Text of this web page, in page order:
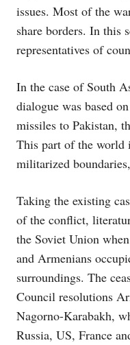
issues. Most of the
share borders. In this
representatives of
In the case of South
dialogue was based
missiles to Pakistan,
This part of the world
militarized
Taking the existing
of the conflict,
the Soviet Union
and Armenians
surroundings. The
Council resolutions
Nagorno-Karabakh,
Russia, US, France